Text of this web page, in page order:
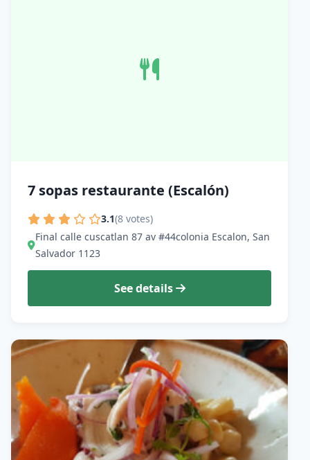
7 sopas restaurante (Escalón)
3.1(8 votes)
Final calle cuscatlan 87 av #44colonia Escalon, San
Salvador 1123
See details